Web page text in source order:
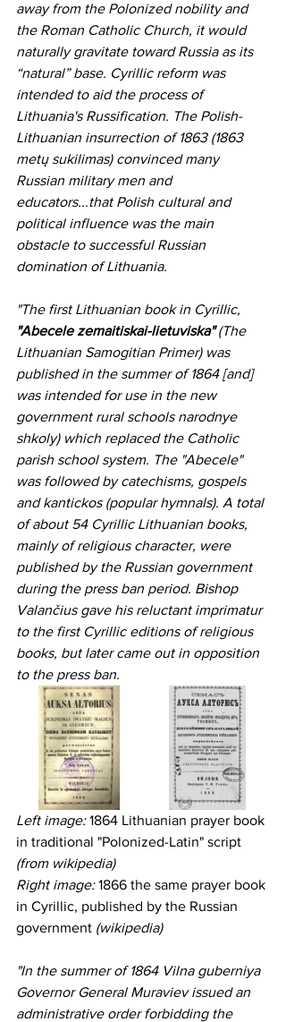
away from the Polonized nobility and
the Roman Catholic Church, it would
naturally gravitate toward Russia as its
“natural” base. Cyrillic reform was
intended to aid the process of
Lithuania's Russification. The Polish-
Lithuanian insurrection of 1863 (1863
metų sukilimas) convinced many
Russian military men and
educators...that Polish cultural and
political influence was the main
obstacle to successful Russian
domination of Lithuania.
"The first Lithuanian book in Cyrillic,
"Abecele zemaitiskai-lietuviska" (The
Lithuanian Samogitian Primer) was
published in the summer of 1864 [and]
was intended for use in the new
government rural schools narodnye
shkoly) which replaced the Catholic
parish school system. The "Abecele"
was followed by catechisms, gospels
and kantickos (popular hymnals). A total
of about 54 Cyrillic Lithuanian books,
mainly of religious character, were
published by the Russian government
during the press ban period. Bishop
Valančius gave his reluctant imprimatur
to the first Cyrillic editions of religious
books, but later came out in opposition
to the press ban.
Left image: 1864 Lithuanian prayer book
in traditional "Polonized-Latin" script
(from wikipedia)
Right image: 1866 the same prayer book
in Cyrillic, published by the Russian
government (wikipedia)
"In the summer of 1864 Vilna guberniya
Governor General Muraviev issued an
administrative order forbidding the